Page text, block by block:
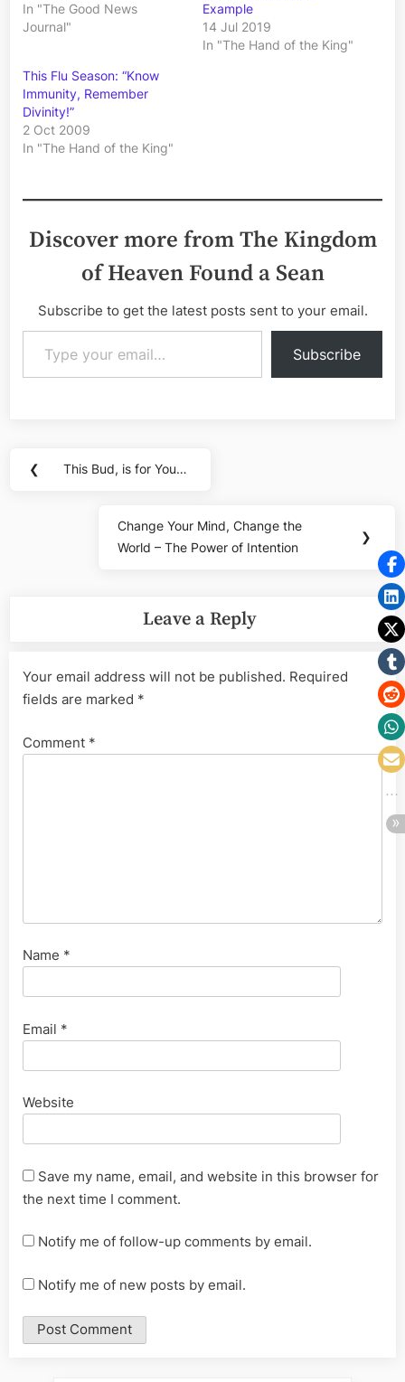
In "The Good News
Journal"
Example
14 Jul 2019
In "The Hand of the King"
This Flu Season: “Know
Immunity, Remember
Divinity!”
2 Oct 2009
In "The Hand of the King"
Discover more from The Kingdom
of Heaven Found a Sean
Subscribe to get the latest posts sent to your email.
Type your email…
Subscribe
Post
❮
Previous
This Bud, is for You…
Next
Post:
Change Your Mind, Change the
World – The Power of Intention
❯
Leave a Reply
Your email address will not be published. Required
fields are marked *
Comment *
Name *
Email *
Website
Save my name, email, and website in this browser for
the next time I comment.
Notify me of follow-up comments by email.
Notify me of new posts by email.